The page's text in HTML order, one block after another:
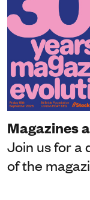
Magazines
Join us for a
of the